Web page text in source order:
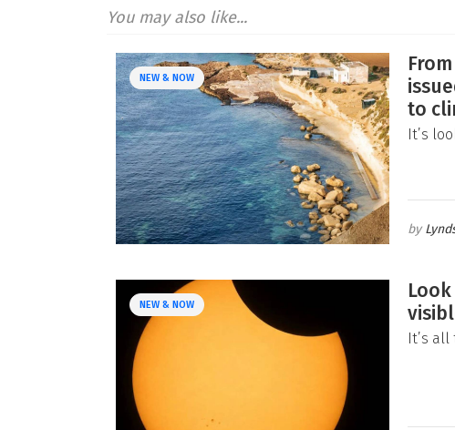
You may also like...
NEW & NOW
to
It’s
NEW & NOW
It’s